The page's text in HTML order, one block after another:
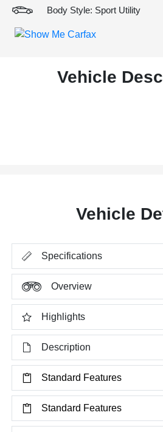
Body Style: Sport Utility
Vehicle
Vehicle
Specifications
Overview
Highlights
Description
Standard Features
Standard Features